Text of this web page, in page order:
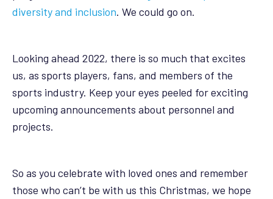
diversity and inclusion. We could go on.
Looking ahead 2022, there is so much that excites
us, as sports players, fans, and members of the
sports industry. Keep your eyes peeled for exciting
upcoming announcements about personnel and
projects.
So as you celebrate with loved ones and remember
those who can’t be with us this Christmas, we hope